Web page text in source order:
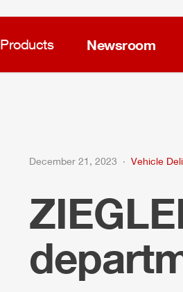
Products Newsroom
December 21, 2023 Vehicle